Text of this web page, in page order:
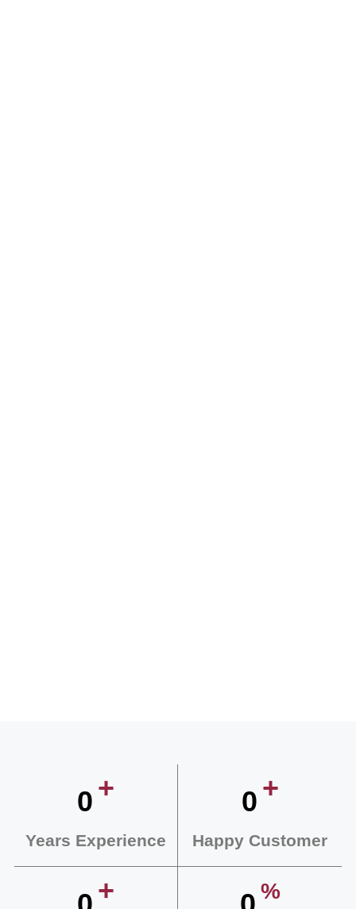
0+
Years Experience
0+
Happy Customer
+ %